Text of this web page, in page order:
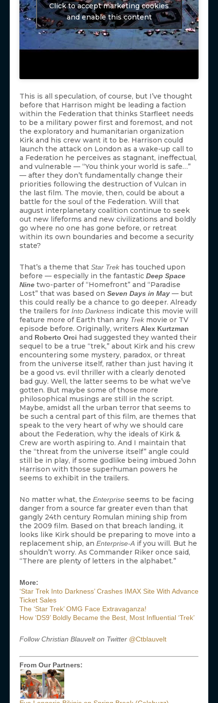
Click to accept marketing cookies
and enable this content
This is all speculation, of course, but I’ve thought
before that Harrison might be leading a faction
within the Federation that thinks Starfleet needs
to be a military power first and foremost, and not
the exploratory and humanitarian organization
Kirk and his crew want it to be. Harrison could
launch the attack on London as a wake-up call to
a Federation he perceives as stagnant, ineffectual,
and vulnerable — “You think your world is safe…”
— after they don’t fundamentally change their
priorities following the destruction of Vulcan in
the last film. The movie, then, could be about a
battle for the soul of the Federation. Will that
august interplanetary coalition continue to seek
out new lifeforms and new civilizations and boldly
go where no one has gone before, or retreat
within its own boundaries and become a security
state?
That’s a theme that Star Trek has touched upon
before — especially in the fantastic Deep Space
Nine two-parter of “Homefront” and “Paradise
Lost” that was based on Seven Days in May — but
this could really be a chance to go deeper. Already
the trailers for Into Darkness indicate this movie will
feature more of Earth than any Trek movie or TV
episode before. Originally, writers Alex Kurtzman
and Roberto Orci had suggested they wanted their
sequel to be a true “trek,” about Kirk and his crew
encountering some mystery, paradox, or threat
from the universe itself, rather than just having it
be a good vs. evil thriller with a clearly denoted
bad guy. Well, the latter seems to be what we’ve
gotten. But maybe some of those more
philosophical musings are still in the script.
Maybe, amidst all the urban terror that seems to
be such a central part of this film, are themes that
speak to the very heart of why we should care
about the Federation, why the ideals of Kirk &
Crew are worth aspiring to. And I maintain that
the “threat from the universe itself” angle could
still be in play, if some godlike being imbued John
Harrison with those superhuman powers he
seems to exhibit in the trailers.
No matter what, the Enterprise seems to be facing
danger from a source far greater even than that
gangly 24th century Romulan mining ship from
the 2009 film. Based on that breach landing, it
looks like Kirk should be preparing to move into a
replacement ship, an Enterprise-A if you will. But he
shouldn’t worry. As Commander Riker once said,
“There are plenty of letters in the alphabet.”
More:
‘Star Trek Into Darkness’ Crashes IMAX Site With Advance
Ticket Sales
The ‘Star Trek’ OMG Face Extravaganza!
How ‘DS9’ Boldly Became the Best, Most Influential ‘Trek’
Follow Christian Blauvelt on Twitter @Ctblauvelt
From Our Partners: